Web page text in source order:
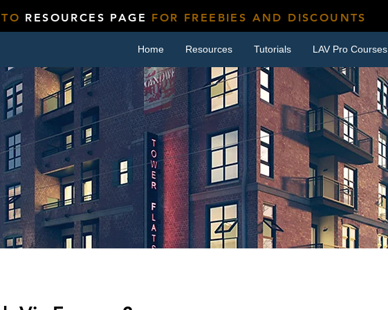
RESOURCES PAGE FOR FREEBIES AND DISCOUNTS
Home Resources Tutorials LAV Pro Courses